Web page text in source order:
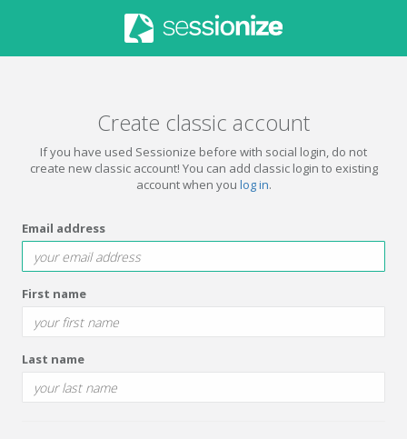
Create classic account
If you have used Sessionize before with social login, do not
create new classic account! You can add classic login to existing
account when you log in.
Email address
First name
Last name